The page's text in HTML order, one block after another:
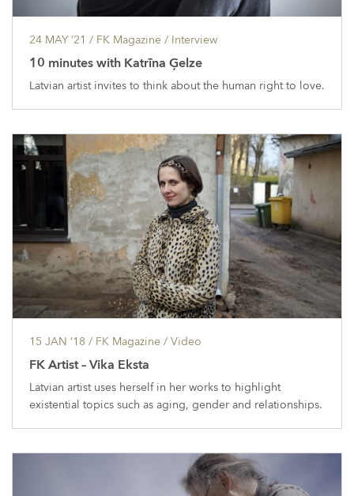
24 MAY ’21 / FK Magazine / Interview
10 minutes with Katrīna Ģelze
Latvian artist invites to think about the human right to love.
15 JAN ’18 / FK Magazine / Video
FK Artist – Vika Eksta
Latvian artist uses herself in her works to highlight
existential topics such as aging, gender and relationships.